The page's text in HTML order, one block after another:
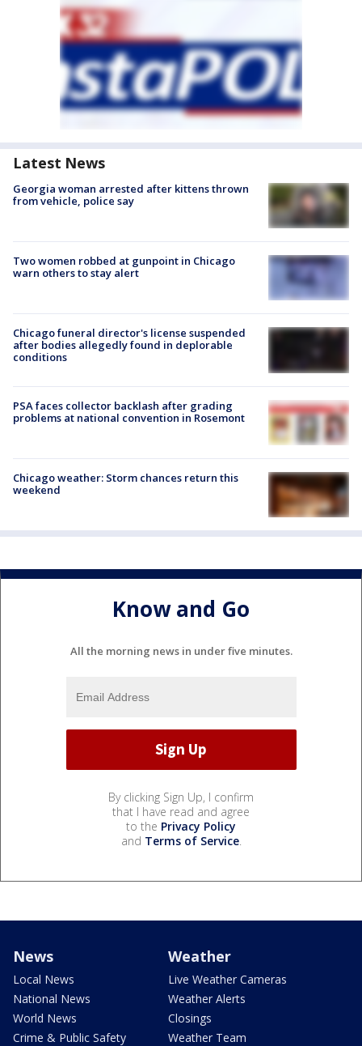
Latest News
Georgia woman arrested after kittens thrown
from vehicle, police say
Two women robbed at gunpoint in Chicago
warn others to stay alert
Chicago funeral director's license suspended
after bodies allegedly found in deplorable
conditions
PSA faces collector backlash after grading
problems at national convention in Rosemont
Chicago weather: Storm chances return this
weekend
Know and Go
All the morning news in under five minutes.
By clicking Sign Up, I confirm
that I have read and agree
to the Privacy Policy
and Terms of Service.
News
Local News
National News
World News
Crime & Public Safety
Weather
Live Weather Cameras
Weather Alerts
Closings
Weather Team